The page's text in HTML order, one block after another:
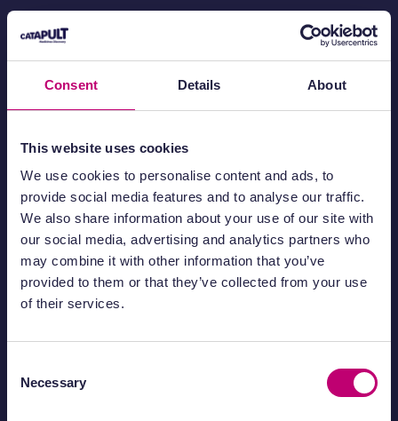
Consent Details About
This website uses cookies
We use cookies to personalise content and ads, to
provide social media features and to analyse our traffic.
We also share information about your use of our site with
our social media, advertising and analytics partners who
may combine it with other information that you’ve
provided to them or that they’ve collected from your use
of their services.
Selection
Necessary
Medicines Discovery Catapult
Cheshire
SK10 4ZF
01625 704 050
info@md.catapult.org.uk
About
Privacy policy